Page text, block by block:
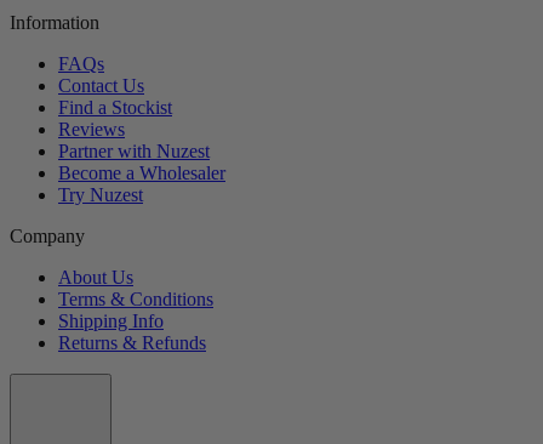
Information
FAQs
Contact Us
Find a Stockist
Reviews
Partner with Nuzest
Become a Wholesaler
Try Nuzest
Company
About Us
Terms & Conditions
Shipping Info
Returns & Refunds